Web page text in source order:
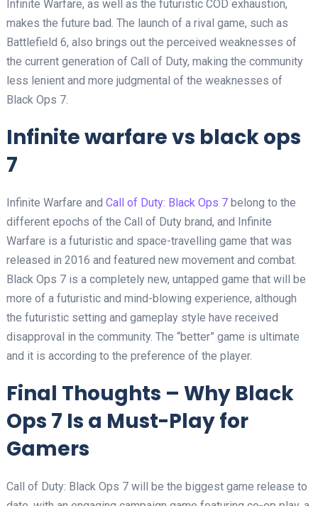
Infinite Warfare, as well as the futuristic COD exhaustion,
makes the future bad. The launch of a rival game, such as
Battlefield 6, also brings out the perceived weaknesses of
the current generation of Call of Duty, making the community
less lenient and more judgmental of the weaknesses of
Black Ops 7.
Infinite warfare vs black ops
7
Infinite Warfare and Call of Duty: Black Ops 7belong to the
different epochs of the Call of Duty brand, and Infinite
Warfare is a futuristic and space-travelling game that was
released in 2016 and featured new movement and combat.
Black Ops 7 is a completely new, untapped game that will be
more of a futuristic and mind-blowing experience, although
the futuristic setting and gameplay style have received
disapproval in the community. The “better” game is ultimate
and it is according to the preference of the player.
Final Thoughts – Why Black
Ops 7 Is a Must-Play for
Gamers
Call of Duty: Black Ops 7 will be the biggest game release to